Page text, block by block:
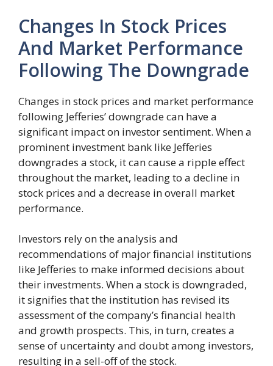
Changes In Stock Prices
And Market Performance
Following The Downgrade
Changes in stock prices and market performance
following Jefferies’ downgrade can have a
significant impact on investor sentiment. When a
prominent investment bank like Jefferies
downgrades a stock, it can cause a ripple effect
throughout the market, leading to a decline in
stock prices and a decrease in overall market
performance.
Investors rely on the analysis and
recommendations of major financial institutions
like Jefferies to make informed decisions about
their investments. When a stock is downgraded,
it signifies that the institution has revised its
assessment of the company’s financial health
and growth prospects. This, in turn, creates a
sense of uncertainty and doubt among investors,
resulting in a sell-off of the stock.